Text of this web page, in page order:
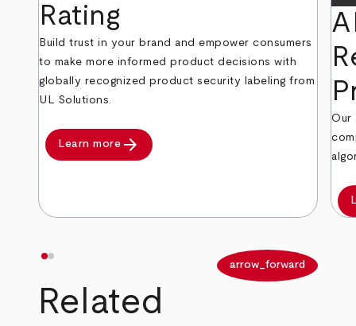
Rating
Build trust in your brand and empower consumers
to make more informed product decisions with
globally recognized product security labeling from
UL Solutions.
Learn more arrow_forward
Our
arrow_forward
Related